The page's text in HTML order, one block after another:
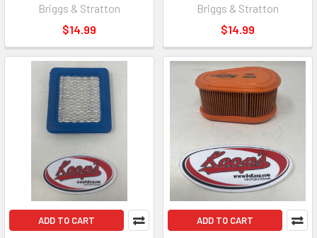
Briggs & Stratton
$14.99
Briggs & Stratton
$14.99
ADD TO CART ADD TO CART